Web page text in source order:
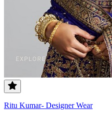
Ritu Kumar- Designer Wear